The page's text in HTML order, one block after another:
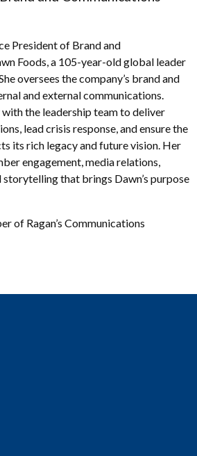
President of Brand and
Foods, a 105-year-old global leader
oversees the company’s brand and
and external communications.
the leadership team to deliver
lead crisis response, and ensure the
its rich legacy and future vision. Her
engagement, media relations,
that brings Dawn’s purpose
of Ragan’s Communications